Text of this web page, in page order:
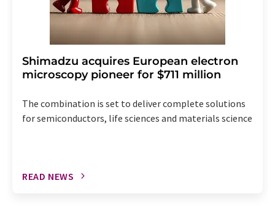
Shimadzu acquires European electron
microscopy pioneer for $711 million
The combination is set to deliver complete solutions
for semiconductors, life sciences and materials science
READ NEWS